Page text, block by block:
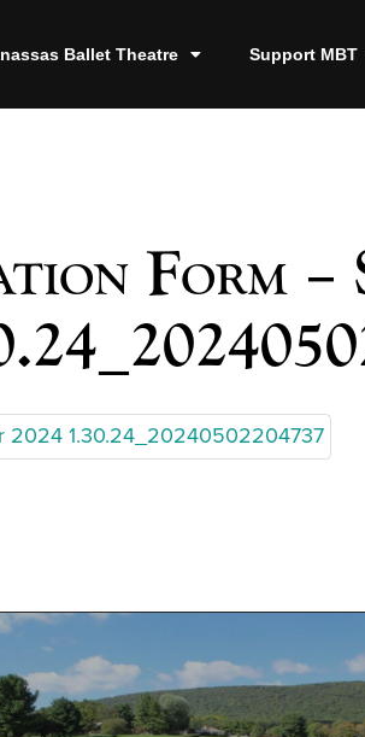
Ballet Theatre Support MBT
Form –
2024 1.30.24_20240502204737